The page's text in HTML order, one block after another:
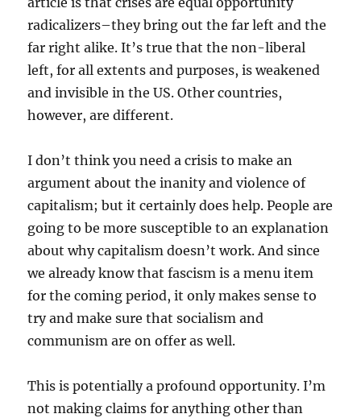
radicalizers–they bring out the far left and the
far right alike. It’s true that the non-liberal
left, for all extents and purposes, is weakened
and invisible in the US. Other countries,
however, are different.
I don’t think you need a crisis to make an
argument about the inanity and violence of
capitalism; but it certainly does help. People are
going to be more susceptible to an explanation
about why capitalism doesn’t work. And since
we already know that fascism is a menu item
for the coming period, it only makes sense to
try and make sure that socialism and
communism are on offer as well.
This is potentially a profound opportunity. I’m
not making claims for anything other than